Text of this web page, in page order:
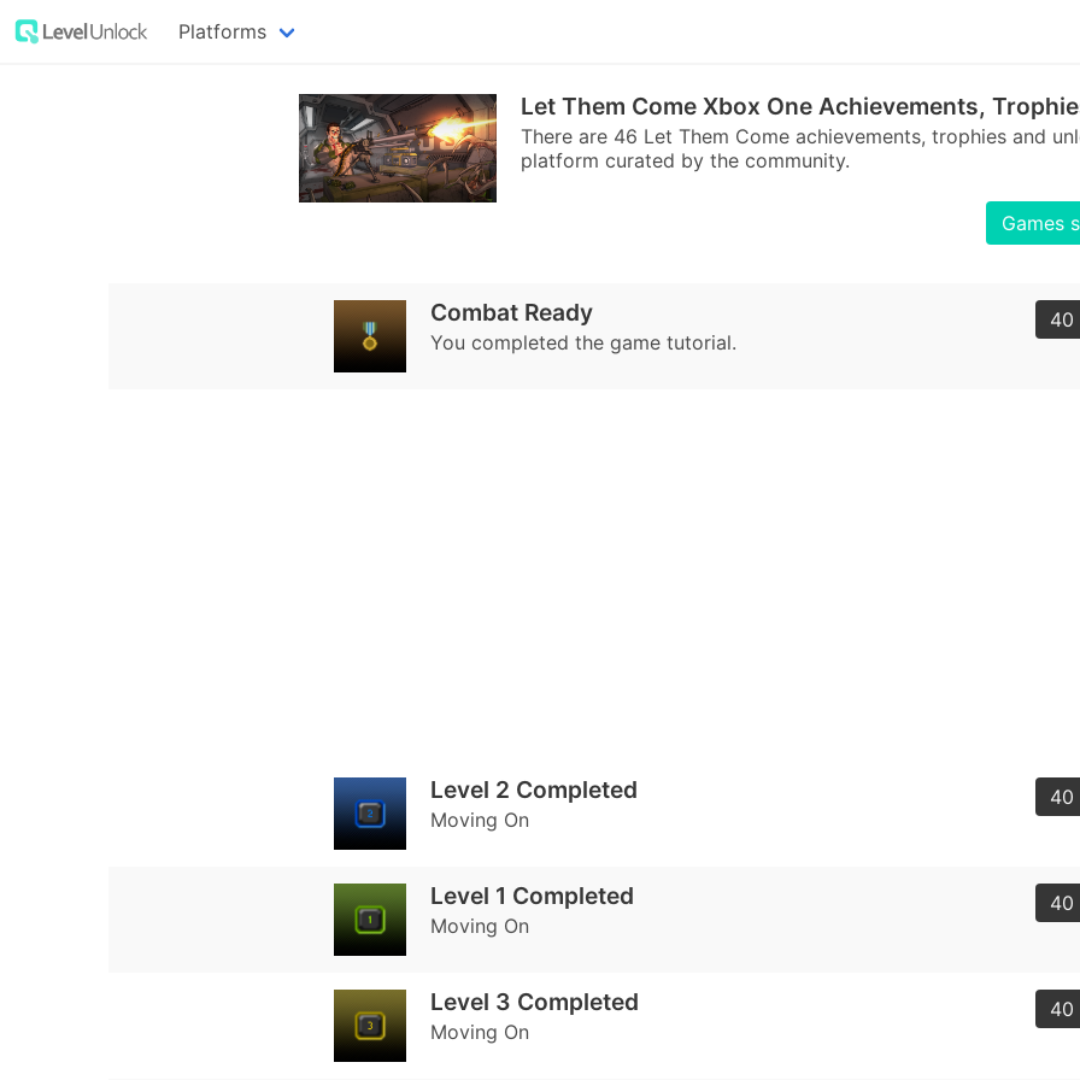
Platforms
Let Them Come Xbox One Achievements,
There are 46 Let Them Come achievements, trophies and
platform curated by the community.
Games
Combat Ready
You completed the game tutorial.
40
Level 2 Completed
Moving On
40
Level 1 Completed
Moving On
40
Level 3 Completed
Moving On
40